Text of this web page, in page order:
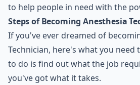
to help people in need with the
Steps of Becoming Anesthesia
If you've ever dreamed of
Technician, here's what you need
to do is find out what the job
you've got what it takes.